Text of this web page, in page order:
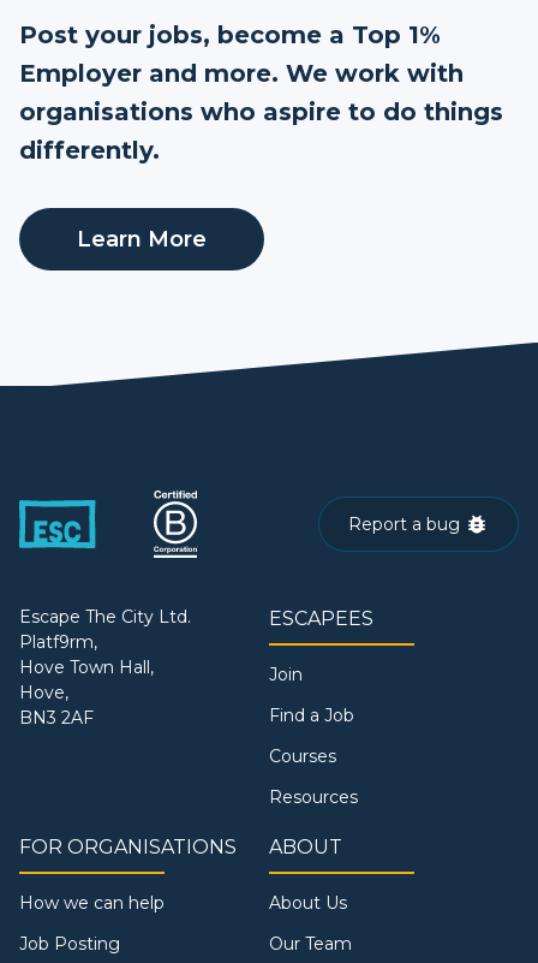
Post your jobs, become a Top 1%
Employer and more. We work with
organisations who aspire to do things
differently.
Learn More
Report a bug
Escape The City Ltd.
Platf9rm,
Hove Town Hall,
Hove,
BN3 2AF
ESCAPEES
Join
Find a Job
Courses
Resources
FOR ORGANISATIONS
How we can help
Job Posting
ABOUT
About Us
Our Team